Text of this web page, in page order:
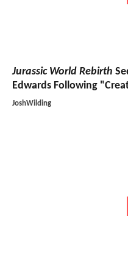
Jurassic World Rebirth
Edwards Following
JoshWilding